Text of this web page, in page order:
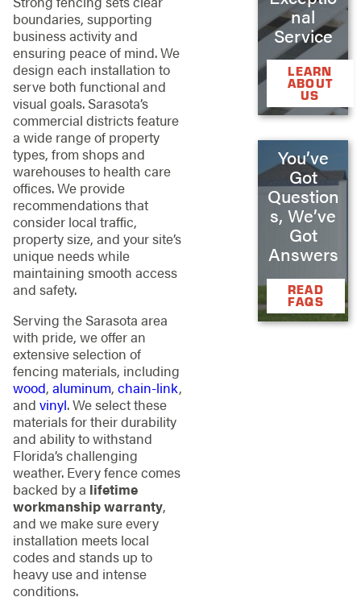
boundaries, supporting
business activity and
ensuring peace of mind. We
design each installation to
serve both functional and
visual goals. Sarasota’s
commercial districts feature
a wide range of property
types, from shops and
warehouses to health care
offices. We provide
recommendations that
consider local traffic,
property size, and your site’s
unique needs while
maintaining smooth access
and safety.
Serving the Sarasota area
with pride, we offer an
extensive selection of
fencing materials, including
wood, aluminum, chain-link,
and vinyl. We select these
materials for their durability
and ability to withstand
Florida’s challenging
weather. Every fence comes
backed by a lifetime
workmanship warranty,
and we make sure every
installation meets local
codes and stands up to
heavy use and intense
conditions.
nal
Service
LEARN
ABOUT
US
You’ve
Got
Question
s, We’ve
Got
Answers
READ
FAQS